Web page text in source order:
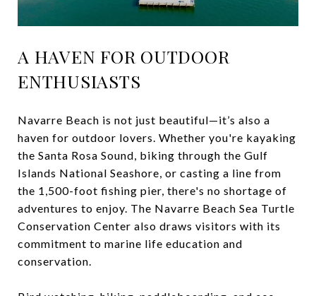
A HAVEN FOR OUTDOOR
ENTHUSIASTS
Navarre Beach is not just beautiful—it’s also a
haven for outdoor lovers. Whether you're kayaking
the Santa Rosa Sound, biking through the Gulf
Islands National Seashore, or casting a line from
the 1,500-foot fishing pier, there's no shortage of
adventures to enjoy. The Navarre Beach Sea Turtle
Conservation Center also draws visitors with its
commitment to marine life education and
conservation.